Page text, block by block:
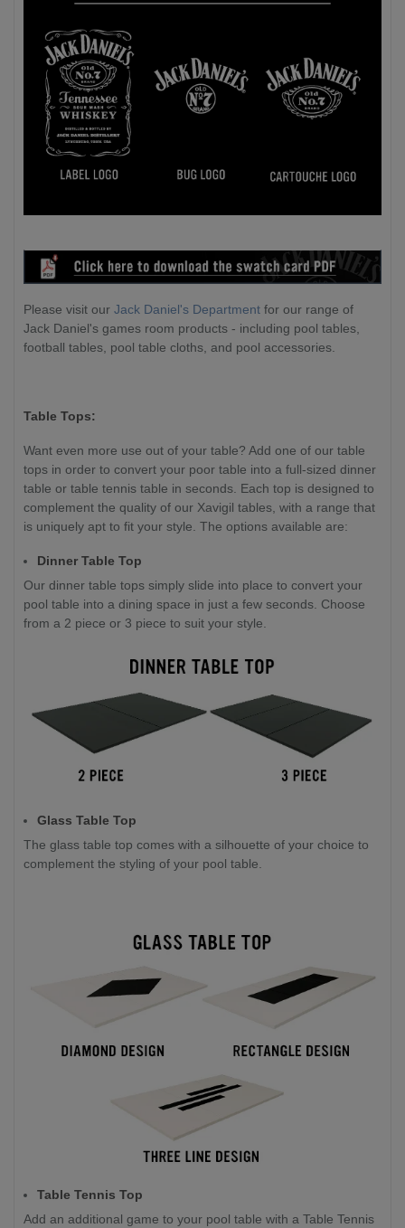
Please visit our Jack Daniel's Department for our range of
Jack Daniel's games room products - including pool tables,
football tables, pool table cloths, and pool accessories.
Table Tops:
Want even more use out of your table? Add one of our table
tops in order to convert your poor table into a full-sized dinner
table or table tennis table in seconds. Each top is designed to
complement the quality of our Xavigil tables, with a range that
is uniquely apt to fit your style. The options available are:
Dinner Table Top
Our dinner table tops simply slide into place to convert your
pool table into a dining space in just a few seconds. Choose
from a 2 piece or 3 piece to suit your style.
Glass Table Top
The glass table top comes with a silhouette of your choice to
complement the styling of your pool table.
Table Tennis Top
Add an additional game to your pool table with a Table Tennis